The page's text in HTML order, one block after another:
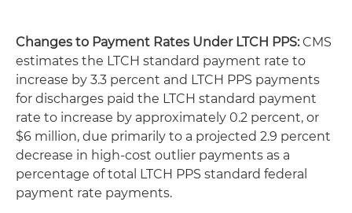
Changes to Payment Rates Under LTCH PPS:CMS
estimates the LTCH standard payment rate to
increase by 3.3 percent and LTCH PPS payments
for discharges paid the LTCH standard payment
rate to increase by approximately 0.2 percent, or
$6 million, due primarily to a projected 2.9 percent
decrease in high-cost outlier payments as a
percentage of total LTCH PPS standard federal
payment rate payments.